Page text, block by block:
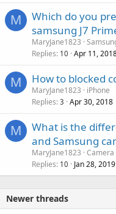
M
Which do you
samsung J7
MaryJane1823
Replies 10 Apr 11,
M How to blocked
MaryJane1823
iPhone
Replies 3 Apr 30, 2018
M
What is the
and Samsung
MaryJane1823 Camera
Replies 10 Jan 28, 2019
Newer threads